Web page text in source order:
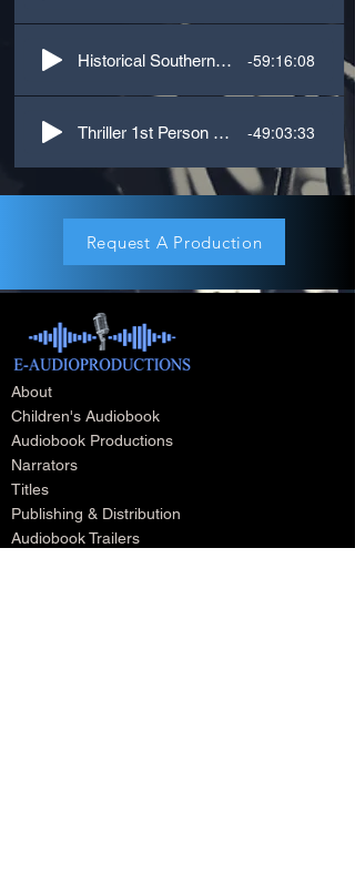
Historical Southern 1st Person -59:16:08
Thriller 1st Person Narrative -49:03:33
Request A Production
About
Children's Audiobook
Audiobook Productions
Narrators
Titles
Publishing & Distribution
Audiobook Trailers